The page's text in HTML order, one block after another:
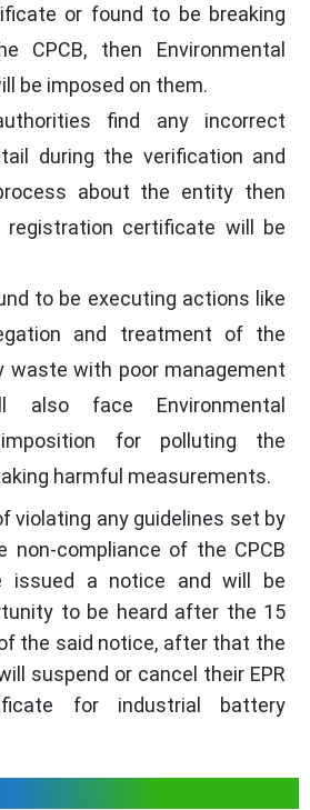
or found to be breaking
CPCB, then Environmental
be imposed on them.
find any incorrect
during the verification and
about the entity then
registration certificate will be
to be executing actions like
and treatment of the
waste with poor management
also face Environmental
imposition for polluting the
harmful measurements.
violating any guidelines set by
non-compliance of the CPCB
issued a notice and will be
to be heard after the 15
the said notice, after that the
suspend or cancel their EPR
for industrial battery